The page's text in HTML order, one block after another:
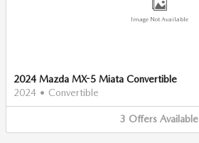
Image Not Available
2024 Mazda MX-5 Miata Convertible
2024 • Convertible
3 Offers Available